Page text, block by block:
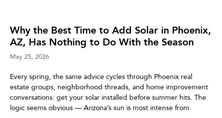
Why the Best Time to Add Solar in Phoenix,
AZ, Has Nothing to Do With the Season
May 25, 2026
Every spring, the same advice cycles through Phoenix real
estate groups, neighborhood threads, and home improvement
conversations: get your solar installed before summer hits. The
logic seems obvious — Arizona’s sun is most intense from